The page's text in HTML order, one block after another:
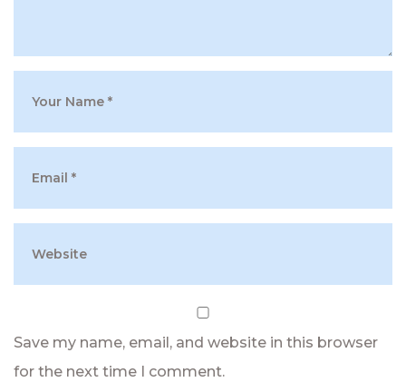
Save my name, email, and website in this browser
for the next time I comment.